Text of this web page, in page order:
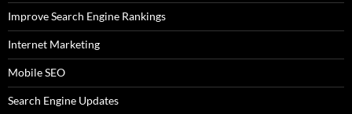
Improve Search Engine Rankings
Internet Marketing
Mobile SEO
Search Engine Updates